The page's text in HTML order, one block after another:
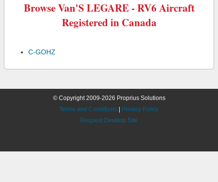
Browse Van'S LEGARE - RV6 Aircraft
Registered in Canada
C-GOHZ
© Copyright 2009-2026 Proprius Solutions
Terms and Conditions
Privacy Policy
Request Desktop Site